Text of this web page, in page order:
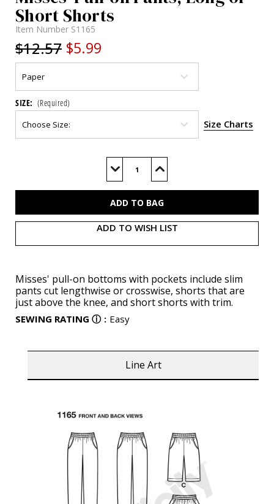
Short Shorts
Item Number S1165
$12.57 $5.99
SIZE: (Required)
Size Charts
Decrease
of
Increase
of
ADD TO WISH LIST
Misses' pull-on bottoms with pockets include slim
pants cut lengthwise or crosswise, shorts that are
just above the knee, and short shorts with trim.
SEWING RATING ⓘ : Easy
Line Art